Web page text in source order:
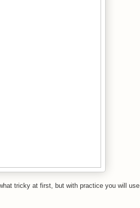
tricky at first, but with practice you will use